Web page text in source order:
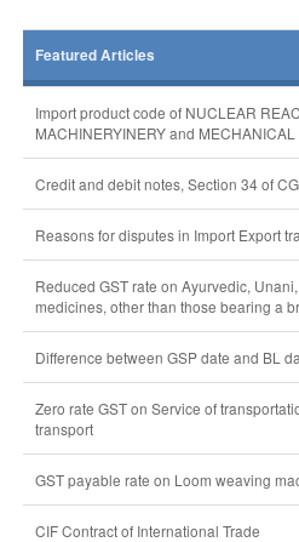
Featured Articles
Import product code of NUCLEAR
MACHINERYINERY and
Credit and debit notes, Section 34 of
Reasons for disputes in Import Export
Reduced GST rate on Ayurvedic,
medicines, other than those bearing a
Difference between GSP date and BL
Zero rate GST on Service of
transport
GST payable rate on Loom weaving
CIF Contract of International Trade